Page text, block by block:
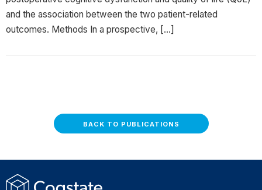
and the association between the two patient-related
outcomes. Methods In a prospective, […]
BACK TO PUBLICATIONS